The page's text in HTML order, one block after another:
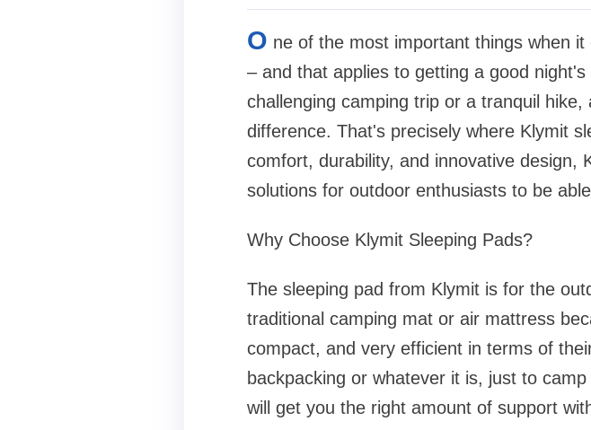
O ne of the most important things when
– and that applies to getting a good
challenging camping trip or a tranquil
difference. That's precisely where Klymit
comfort, durability, and innovative design,
solutions for outdoor enthusiasts to be
Why Choose Klymit Sleeping Pads?
The sleeping pad from Klymit is for the
traditional camping mat or air mattress
compact, and very efficient in terms of
backpacking or whatever it is, just to
will get you the right amount of support